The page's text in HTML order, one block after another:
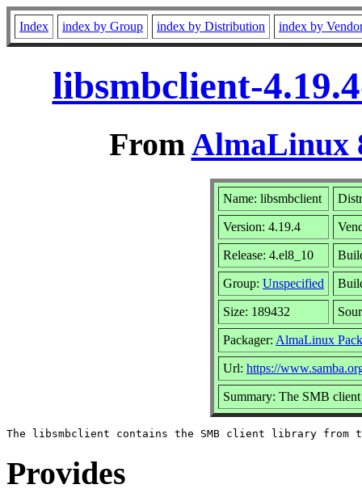
Index index by Group index by Distribution index by
libsmbclient-
FromAlmaLinux
Name: libsmbclient
Version: 4.19.4
Release: 4.el8_10
Group: Unspecified
Size: 189432
Packager: AlmaLinux
Url: https://
Summary: The SMB
Provides